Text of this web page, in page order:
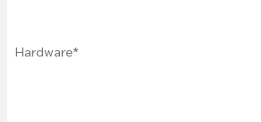
Hardware